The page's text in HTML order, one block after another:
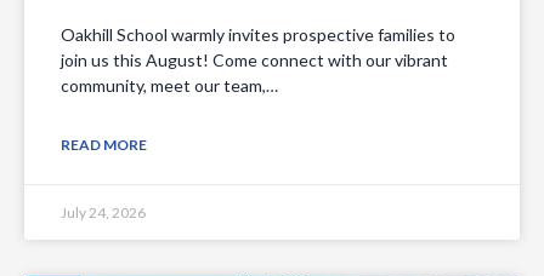
Oakhill School warmly invites prospective families to
join us this August! Come connect with our vibrant
community, meet our team,…
READ MORE
July 24, 2026